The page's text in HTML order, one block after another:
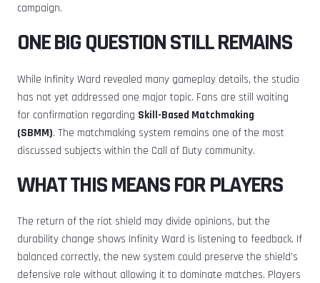
campaign.
ONE BIG QUESTION STILL REMAINS
While Infinity Ward revealed many gameplay details, the studio
has not yet addressed one major topic. Fans are still waiting
for confirmation regarding Skill-Based Matchmaking
(SBMM). The matchmaking system remains one of the most
discussed subjects within the Call of Duty community.
WHAT THIS MEANS FOR PLAYERS
The return of the riot shield may divide opinions, but the
durability change shows Infinity Ward is listening to feedback. If
balanced correctly, the new system could preserve the shield’s
defensive role without allowing it to dominate matches. Players